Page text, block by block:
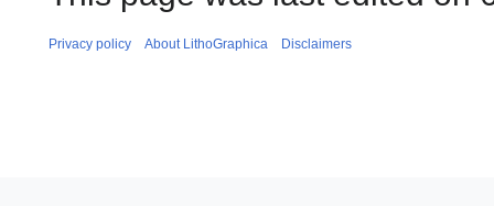
Privacy policy About LithoGraphica Disclaimers